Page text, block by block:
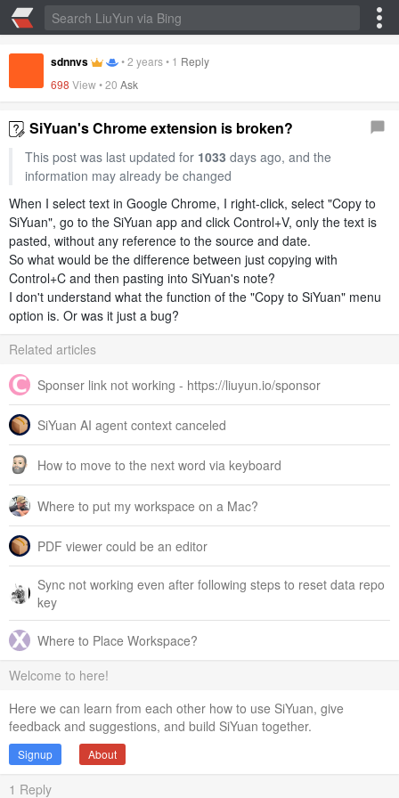
sdnnvs •2 years• 1 Reply
698 View •20 Ask
SiYuan's Chrome extension is broken?
This post was last updated for 1033 days ago, and the
information may already be changed
When I select text in Google Chrome, I right-click, select "Copy to
SiYuan", go to the SiYuan app and click Control+V, only the text is
pasted, without any reference to the source and date.
So what would be the difference between just copying with
Control+C and then pasting into SiYuan's note?
I don't understand what the function of the "Copy to SiYuan" menu
option is. Or was it just a bug?
Related articles
Sponser link not working - https://liuyun.io/sponsor
SiYuan AI agent context canceled
How to move to the next word via keyboard
Where to put my workspace on a Mac?
PDF viewer could be an editor
Sync not working even after following steps to reset data repo
key
Where to Place Workspace?
Welcome to here!
Here we can learn from each other how to use SiYuan, give
feedback and suggestions, and build SiYuan together.
Signup About
1 Reply